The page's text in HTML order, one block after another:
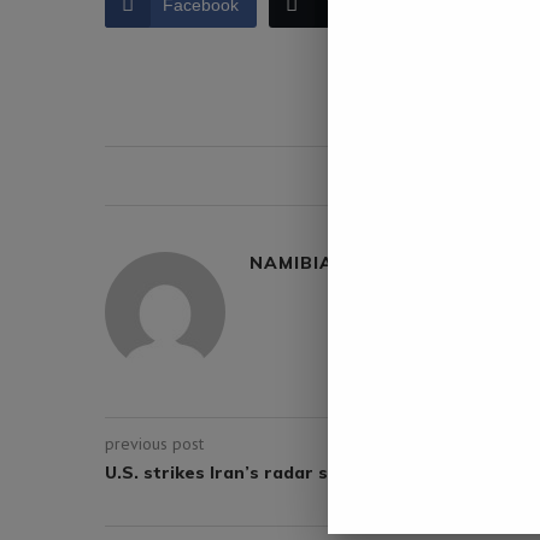
Facebook Twitter
NAMIBIA DAILY NEWS
previous post
U.S. strikes Iran’s radar sites